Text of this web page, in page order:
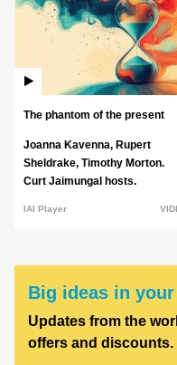
The phantom of the present
Joanna Kavenna, Rupert
Sheldrake, Timothy Morton.
Curt Jaimungal hosts.
IAI Player
Big ideas in
Updates from the
offers and discounts.